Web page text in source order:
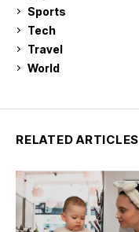
Sports
Tech
Travel
World
RELATED ARTICLES